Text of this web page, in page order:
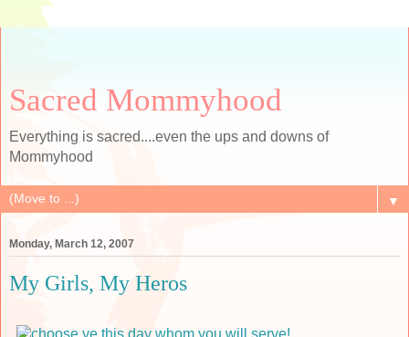
Sacred Mommyhood
Everything is sacred....even the ups and downs of
Mommyhood
▼
Monday, March 12, 2007
My Girls, My Heros